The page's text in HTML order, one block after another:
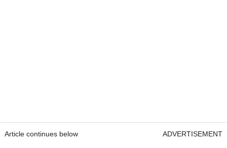
Article continues below ADVERTISEMENT